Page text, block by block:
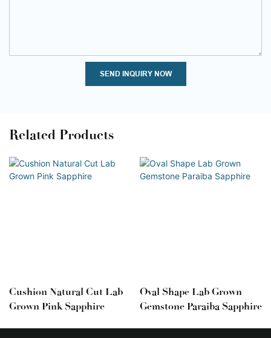
SEND INQUIRY NOW
Related Products
Cushion Natural Cut Lab
Grown Pink Sapphire
Oval Shape Lab Grown
Gemstone Paraiba Sapphire